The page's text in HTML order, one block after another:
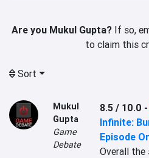
Are you Mukul Gupta?If so,
to claim this
Sort
Mukul
Gupta
Game
Debate
8.5 / 10.0 -
Infinite:
Episode
Overall the